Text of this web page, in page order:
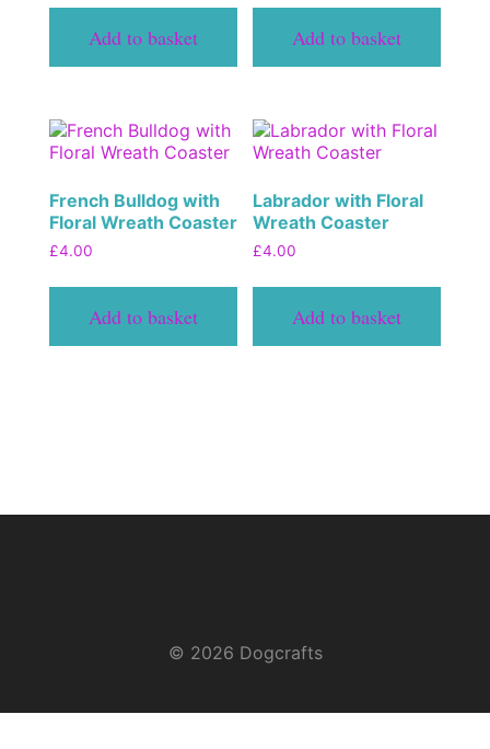
Add to basket Add to basket
French Bulldog with
Floral Wreath Coaster
£4.00
Add to basket
Labrador with Floral
Wreath Coaster
£4.00
Add to basket
© 2026 Dogcrafts